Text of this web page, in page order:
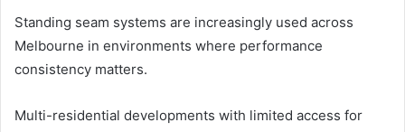
Standing seam systems are increasingly used across
Melbourne in environments where performance
consistency matters.
Multi-residential developments with limited access for